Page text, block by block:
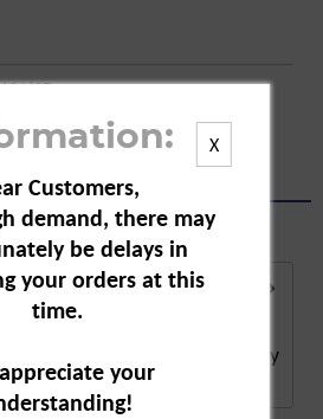
A34607
Price inquiry
boxwoods is a plant
around boxwoods. The remedy
X
Customers,
demand, there may
be delays in
your orders at this
time.
your